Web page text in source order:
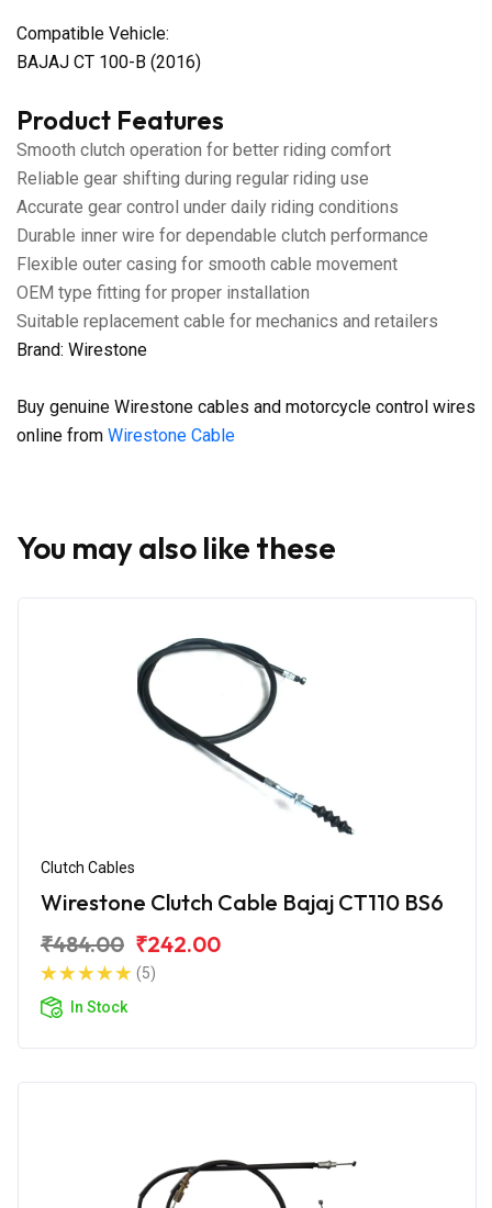
Compatible Vehicle:
BAJAJ CT 100-B (2016)
Product Features
Smooth clutch operation for better riding comfort
Reliable gear shifting during regular riding use
Accurate gear control under daily riding conditions
Durable inner wire for dependable clutch performance
Flexible outer casing for smooth cable movement
OEM type fitting for proper installation
Suitable replacement cable for mechanics and retailers
Brand: Wirestone
Buy genuine Wirestone cables and motorcycle control wires
online from Wirestone Cable
You may also like these
Clutch Cables
Wirestone Clutch Cable Bajaj CT110 BS6
₹484.00 ₹242.00
(5)
In Stock